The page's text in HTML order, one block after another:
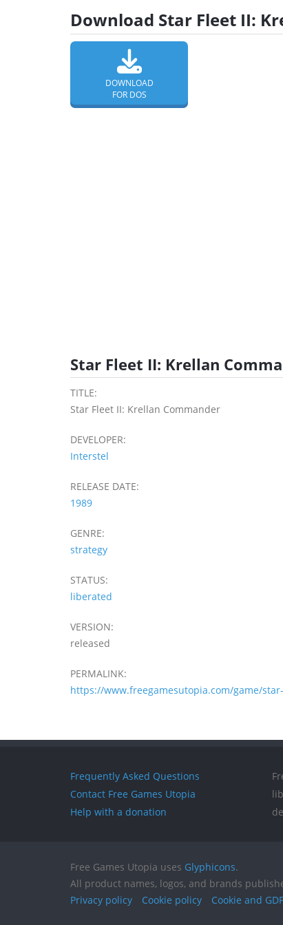
Download Star Fleet II:
DOWNLOAD
FOR DOS
Star Fleet II: Krellan
TITLE:
Star Fleet II: Krellan Commander
DEVELOPER:
Interstel
RELEASE DATE:
1989
GENRE:
strategy
STATUS:
liberated
VERSION:
released
PERMALINK:
https://www.freegamesutopia.com/game/
Frequently Asked Questions
Contact Free Games Utopia
Help with a donation
Free Games Utopia uses Glyphicons.
All product names, logos, and brands
Privacy policy
Cookie policy Cookie and